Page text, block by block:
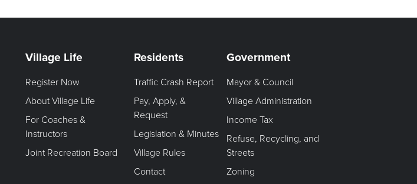
Village Life
Register Now
About Village Life
For Coaches &
Instructors
Joint Recreation Board
Residents
Traffic Crash Report
Pay, Apply, &
Request
Legislation & Minutes
Village Rules
Contact
Government
Mayor & Council
Village Administration
Income Tax
Refuse, Recycling, and
Streets
Zoning